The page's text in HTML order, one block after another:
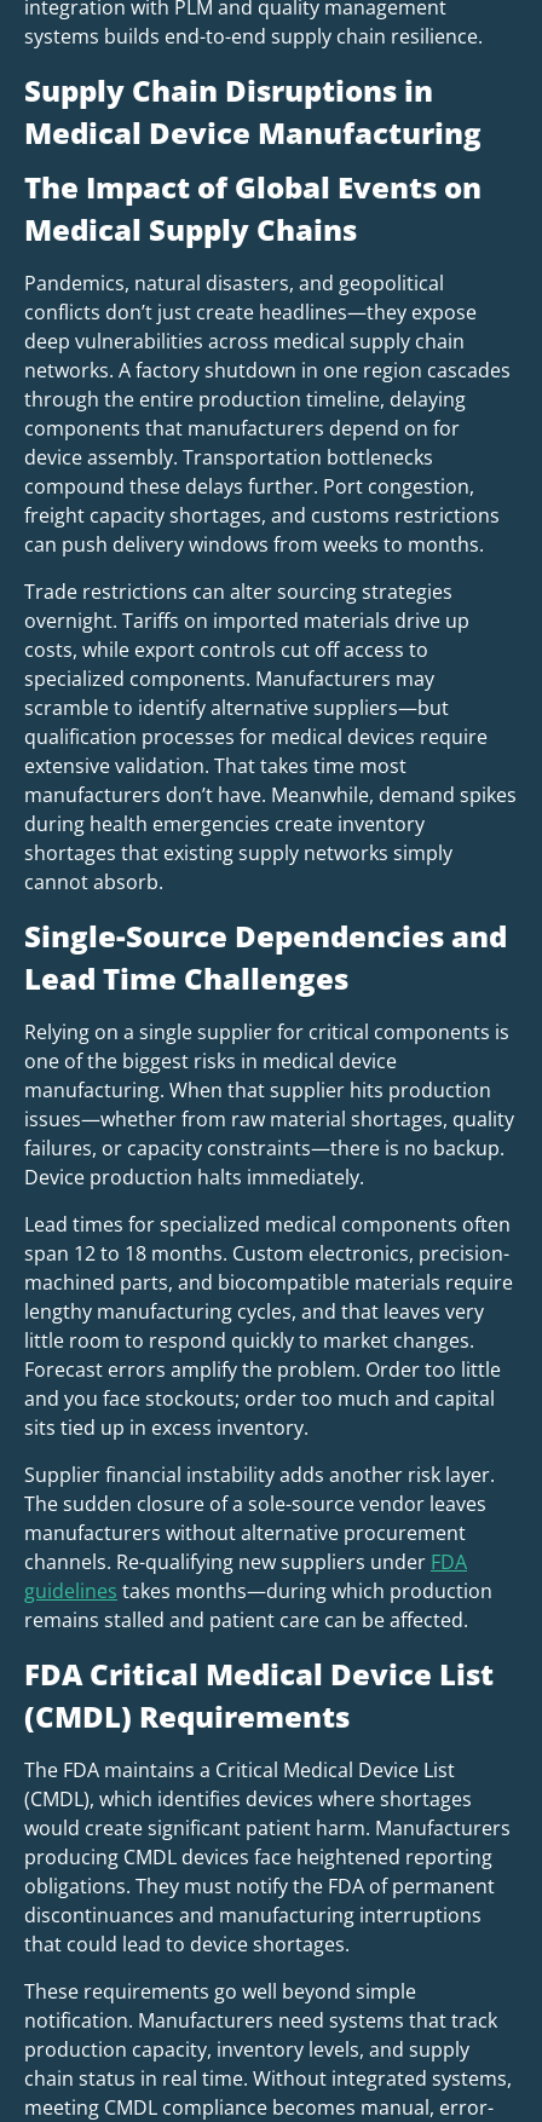
integration with PLM and quality management
systems builds end-to-end supply chain resilience.
Supply Chain Disruptions in
Medical Device Manufacturing
The Impact of Global Events on
Medical Supply Chains
Pandemics, natural disasters, and geopolitical
conflicts don’t just create headlines—they expose
deep vulnerabilities across medical supply chain
networks. A factory shutdown in one region cascades
through the entire production timeline, delaying
components that manufacturers depend on for
device assembly. Transportation bottlenecks
compound these delays further. Port congestion,
freight capacity shortages, and customs restrictions
can push delivery windows from weeks to months.
Trade restrictions can alter sourcing strategies
overnight. Tariffs on imported materials drive up
costs, while export controls cut off access to
specialized components. Manufacturers may
scramble to identify alternative suppliers—but
qualification processes for medical devices require
extensive validation. That takes time most
manufacturers don’t have. Meanwhile, demand spikes
during health emergencies create inventory
shortages that existing supply networks simply
cannot absorb.
Single-Source Dependencies and
Lead Time Challenges
Relying on a single supplier for critical components is
one of the biggest risks in medical device
manufacturing. When that supplier hits production
issues—whether from raw material shortages, quality
failures, or capacity constraints—there is no backup.
Device production halts immediately.
Lead times for specialized medical components often
span 12 to 18 months. Custom electronics, precision-
machined parts, and biocompatible materials require
lengthy manufacturing cycles, and that leaves very
little room to respond quickly to market changes.
Forecast errors amplify the problem. Order too little
and you face stockouts; order too much and capital
sits tied up in excess inventory.
Supplier financial instability adds another risk layer.
The sudden closure of a sole-source vendor leaves
manufacturers without alternative procurement
channels. Re-qualifying new suppliers under FDA
guidelines takes months—during which production
remains stalled and patient care can be affected.
FDA Critical Medical Device List
(CMDL) Requirements
The FDA maintains a Critical Medical Device List
(CMDL), which identifies devices where shortages
would create significant patient harm. Manufacturers
producing CMDL devices face heightened reporting
obligations. They must notify the FDA of permanent
discontinuances and manufacturing interruptions
that could lead to device shortages.
These requirements go well beyond simple
notification. Manufacturers need systems that track
production capacity, inventory levels, and supply
chain status in real time. Without integrated systems,
meeting CMDL compliance becomes manual, error-